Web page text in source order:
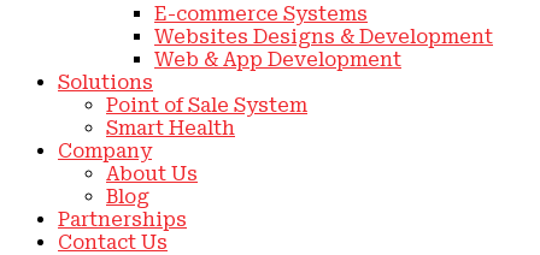
E-commerce Systems
Websites Designs & Development
Web & App Development
Solutions
Point of Sale System
Smart Health
Company
About Us
Blog
Partnerships
Contact Us